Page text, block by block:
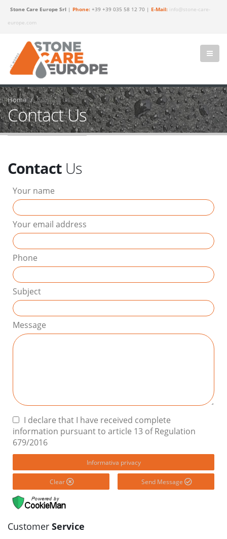
Stone Care Europe Srl | Phone: +39 +39 035 58 12 70 | E-Mail: info@stone-care-
europe.com
Home Contact Us
Contact Us
Contact Us
Your name
Your email address
Phone
Subject
Message
I declare that I have received complete
information pursuant to article 13 of Regulation
679/2016
Informativa privacy
Clear Send Message
Customer Service